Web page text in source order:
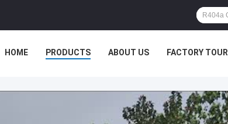
HOME PRODUCTS ABOUT US FACTORY TOUR